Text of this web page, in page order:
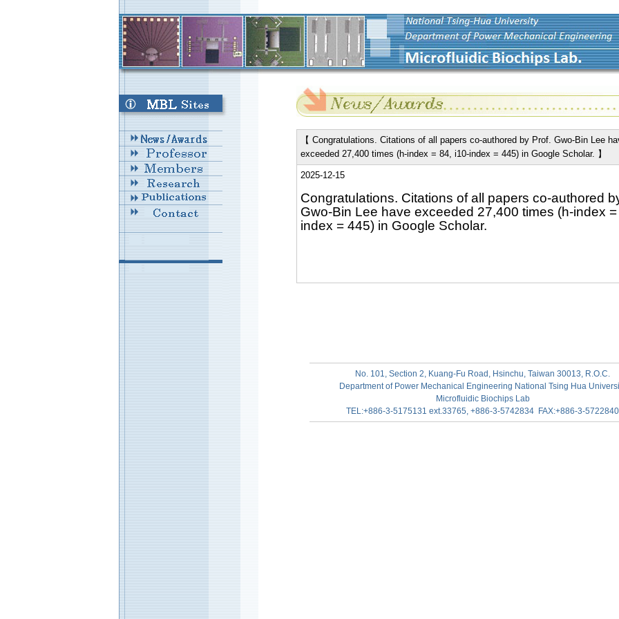
【 Congratulations. Citations of all papers co-authored by Prof. Gwo-Bin Lee
exceeded 27,400 times (h-index = 84, i10-index = 445) in Google Scholar. 】
2025-12-15
Congratulations. Citations of all papers co-authored
Gwo-Bin Lee have exceeded 27,400 times (h-index
index = 445) in Google Scholar.
No. 101, Section 2, Kuang-Fu Road, Hsinchu, Taiwan 30013, R.O.C.
Department of Power Mechanical Engineering National Tsing Hua
Microfluidic Biochips Lab
TEL:+886-3-5175131 ext.33765, +886-3-5742834 FAX:+886-3-5722840